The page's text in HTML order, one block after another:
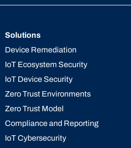
Solutions
Device Remediation
IoT Ecosystem Security
IoT Device Security
Zero Trust Environments
Zero Trust Model
Compliance and Reporting
IoT Cybersecurity